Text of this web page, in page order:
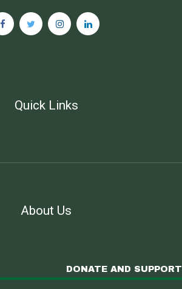
Quick Links
About Us
DONATE AND SUPPORT